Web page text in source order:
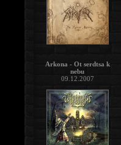
Arkona - Ot serdtsa k
nebu
09.12.2007